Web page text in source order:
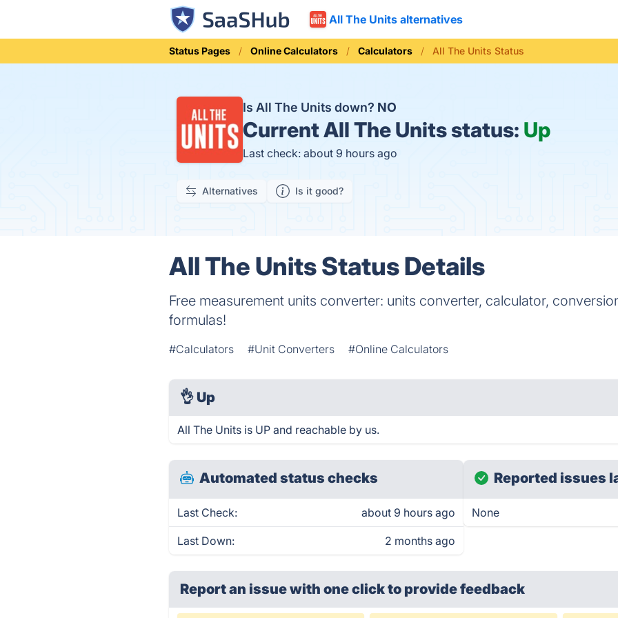
All The Units alternatives
Status Pages Online Calculators Calculators All The Units Status
Is All The Units down? NO
CurrentAll The Units status: Up
Last check: about 9 hours ago
Alternatives Is it good?
All The Units Status Details
Free measurement units converter: units converter, calculator,
formulas!
#Calculators #Unit Converters #Online Calculators
👌 Up
All The Units is UP and reachable by us.
Automated status checks
Last Check: about 9 hours ago
Last Down: 2 months ago
Reported issues
None
Report an issue with one clickto provide feedback